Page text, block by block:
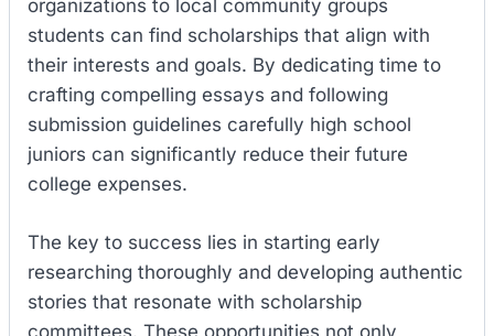
organizations to local community groups
students can find scholarships that align with
their interests and goals. By dedicating time to
crafting compelling essays and following
submission guidelines carefully high school
juniors can significantly reduce their future
college expenses.
The key to success lies in starting early
researching thoroughly and developing authentic
stories that resonate with scholarship
committees. These opportunities not only